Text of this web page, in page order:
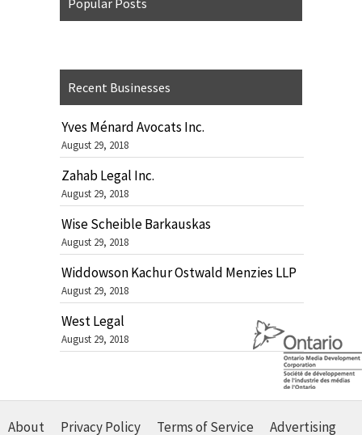
Recent Businesses
Yves Ménard Avocats Inc.
August 29, 2018
Zahab Legal Inc.
August 29, 2018
Wise Scheible Barkauskas
August 29, 2018
Widdowson Kachur Ostwald Menzies LLP
August 29, 2018
West Legal
August 29, 2018
About Privacy Policy Terms of Service Advertising